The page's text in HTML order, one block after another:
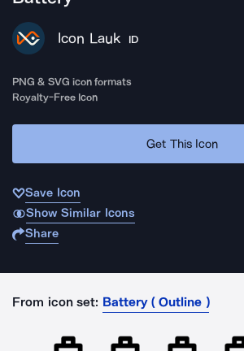
Icon Lauk ID
PNG & SVG icon formats
Royalty-Free Icon
Get This Icon
Save Icon
Show Similar Icons
Share
From icon set: Battery ( Outline )